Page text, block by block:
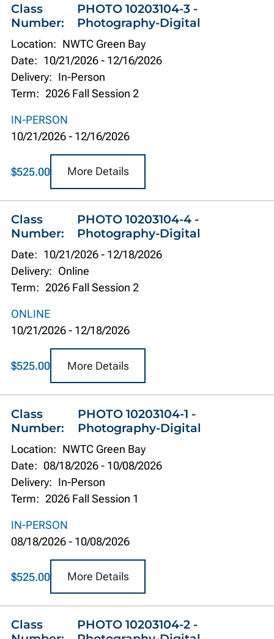
Class
Number:
PHOTO 10203104-3 -
Photography-Digital
Location: NWTC Green Bay
Date: 10/21/2026- 12/16/2026
Delivery: In-Person
Term: 2026 Fall Session 2
IN-PERSON
10/21/2026- 12/16/2026
$525.00 More Details
Class
Number:
PHOTO 10203104-4 -
Photography-Digital
Date: 10/21/2026- 12/18/2026
Delivery: Online
Term: 2026 Fall Session 2
ONLINE
10/21/2026- 12/18/2026
$525.00 More Details
Class
Number:
PHOTO 10203104-1 -
Photography-Digital
Location: NWTC Green Bay
Date: 08/18/2026- 10/08/2026
Delivery: In-Person
Term: 2026 Fall Session 1
IN-PERSON
08/18/2026- 10/08/2026
$525.00 More Details
Class
PHOTO 10203104-2 -